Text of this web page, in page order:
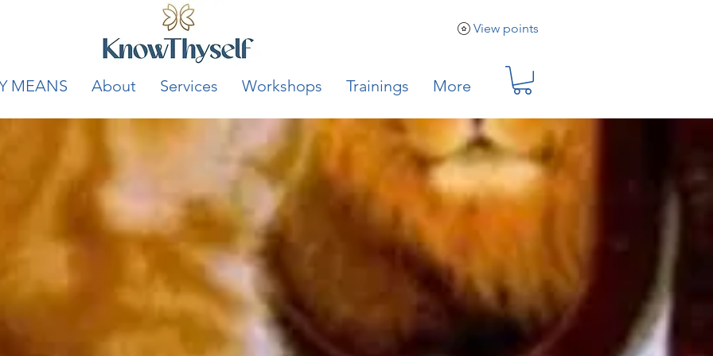
View points
MEANS About Services Workshops Trainings More